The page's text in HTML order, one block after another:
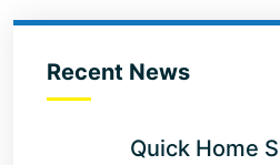
Recent News
Quick Home